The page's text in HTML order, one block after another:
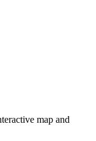
map and